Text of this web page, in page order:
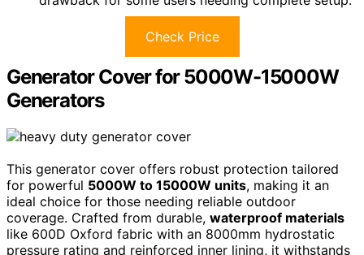
Check Price
Generator Cover for 5000W-15000W
Generators
This generator cover offers robust protection tailored
for powerful 5000W to 15000W units, making it an
ideal choice for those needing reliable outdoor
coverage. Crafted from durable, waterproof materials
like 600D Oxford fabric with an 8000mm hydrostatic
pressure rating and reinforced inner lining, it withstands